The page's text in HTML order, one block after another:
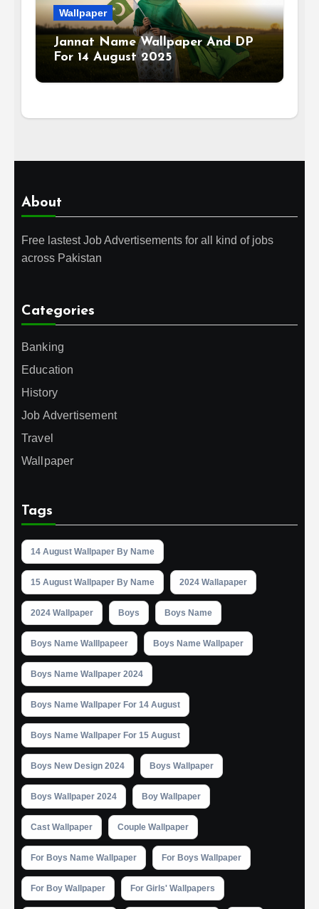
Wallpaper
Jannat Name Wallpaper And DP
For 14 August 2025
About
Free lastest Job Advertisements for all kind of jobs
across Pakistan
Categories
Banking
Education
History
Job Advertisement
Travel
Wallpaper
Tags
14 August Wallpaper By Name
15 August Wallpaper By Name 2024 Wallapaper
2024 Wallpaper Boys Boys Name
Boys Name Walllpapeer Boys Name Wallpaper
Boys Name Wallpaper 2024
Boys Name Wallpaper For 14 August
Boys Name Wallpaper For 15 August
Boys New Design 2024 Boys Wallpaper
Boys Wallpaper 2024 Boy Wallpaper
Cast Wallpaper Couple Wallpaper
For Boys Name Wallpaper For Boys Wallpaper
For Boy Wallpaper For Girls' Wallpapers